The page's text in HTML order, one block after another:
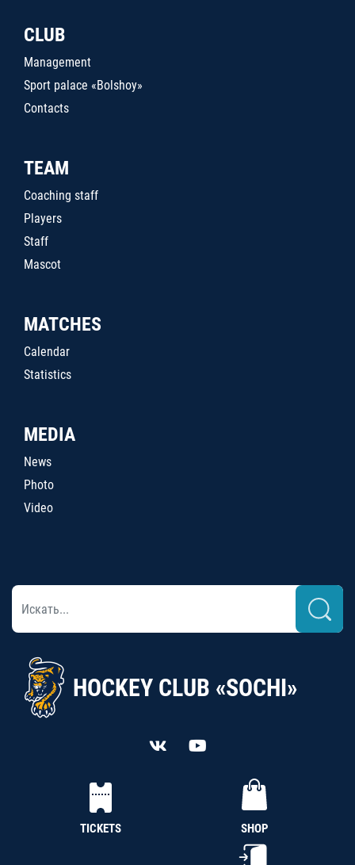
CLUB
Management
Sport palace «Bolshoy»
Contacts
TEAM
Coaching staff
Players
Staff
Mascot
MATCHES
Calendar
Statistics
MEDIA
News
Photo
Video
HOCKEY CLUB «SOCHI»
TICKETS SHOP